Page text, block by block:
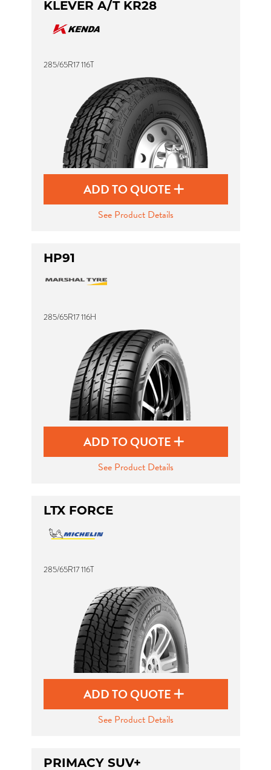
KLEVER A/T KR28
285/65R17 116T
ADD TO QUOTE
See Product Details
HP91
285/65R17 116H
ADD TO QUOTE
See Product Details
LTX FORCE
285/65R17 116T
ADD TO QUOTE
See Product Details
PRIMACY SUV+